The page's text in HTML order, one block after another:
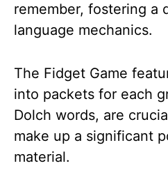
remember, fostering a
language mechanics.
The Fidget Game
into packets for each
Dolch words, are
make up a significant
material.